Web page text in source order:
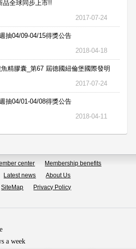
品全球同步上市!!
2017-07-24
抽04/09-04/15得獎公告
2018-04-18
精膠囊_第67 屆德國紐倫堡國際發明
2017-07-24
抽04/01-04/08得獎公告
2018-04-11
center
Membership benefits
Latest news
About Us
SiteMap
Privacy Policy
a week